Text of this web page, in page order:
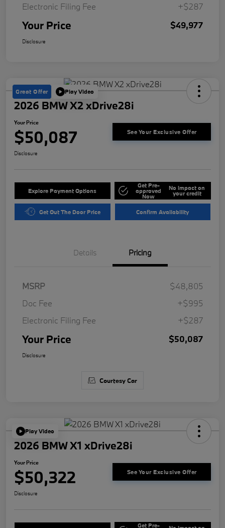
Electronic Filing Fee
+$287
Your Price $49,977
Disclosure
Great Offer Play Video
2026 BMW X2 xDrive28i
Your Price
$50,087 See Your Exclusive Offer
Disclosure
Explore Payment Options
Get Pre-
approved
Now
No impact on
your credit
Get Out The Door Price Confirm Availability
Details Pricing
MSRP
$48,805
Doc Fee
+$995
Electronic Filing Fee
+$287
Your Price $50,087
Disclosure
Courtesy Car
Play Video
2026 BMW X1 xDrive28i
Your Price
$50,322 See Your Exclusive Offer
Disclosure
Get Pre-